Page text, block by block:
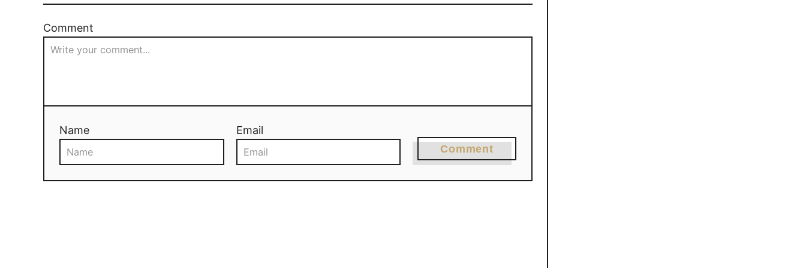
Comment
Name Email
Comment